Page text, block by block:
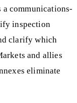
a communications-
inspection
clarify which
and allies
eliminate